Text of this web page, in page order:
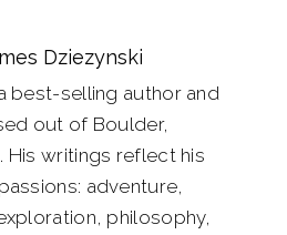
Dziezynski
best-selling author and
out of Boulder,
His writings reflect his
adventure,
philosophy,